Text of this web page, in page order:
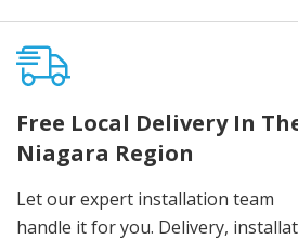
Free Local Delivery In
Niagara Region
Let our expert installation team
handle it for you. Delivery,